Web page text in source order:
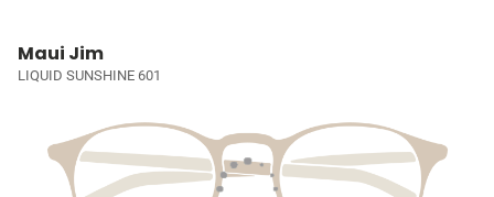
Maui Jim
LIQUID SUNSHINE 601